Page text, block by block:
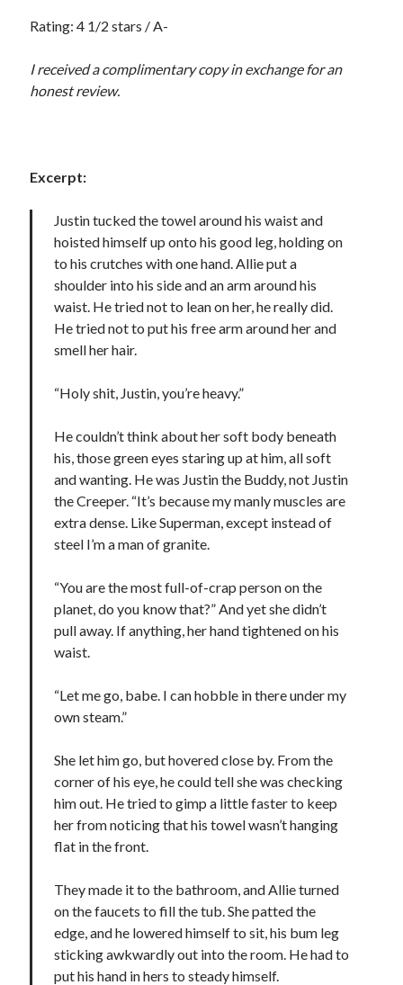
Rating: 4 1/2 stars / A-
I received a complimentary copy in exchange for an
honest review.
Excerpt:
Justin tucked the towel around his waist and
hoisted himself up onto his good leg, holding on
to his crutches with one hand. Allie put a
shoulder into his side and an arm around his
waist. He tried not to lean on her, he really did.
He tried not to put his free arm around her and
smell her hair.
“Holy shit, Justin, you’re heavy.”
He couldn’t think about her soft body beneath
his, those green eyes staring up at him, all soft
and wanting. He was Justin the Buddy, not Justin
the Creeper. “It’s because my manly muscles are
extra dense. Like Superman, except instead of
steel I’m a man of granite.
“You are the most full-of-crap person on the
planet, do you know that?” And yet she didn’t
pull away. If anything, her hand tightened on his
waist.
“Let me go, babe. I can hobble in there under my
own steam.”
She let him go, but hovered close by. From the
corner of his eye, he could tell she was checking
him out. He tried to gimp a little faster to keep
her from noticing that his towel wasn’t hanging
flat in the front.
They made it to the bathroom, and Allie turned
on the faucets to fill the tub. She patted the
edge, and he lowered himself to sit, his bum leg
sticking awkwardly out into the room. He had to
put his hand in hers to steady himself.